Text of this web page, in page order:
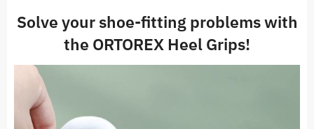
Solve your shoe-fitting problems with
the ORTOREX Heel Grips!